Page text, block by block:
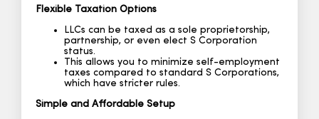
Flexible Taxation Options
LLCs can be taxed as a sole proprietorship,
partnership, or even elect S Corporation
status.
This allows you to minimize self-employment
taxes compared to standard S Corporations,
which have stricter rules.
Simple and Affordable Setup